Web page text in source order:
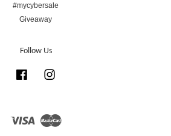
#mycybersale
Giveaway
Follow Us
Facebook
Visa Master